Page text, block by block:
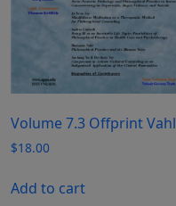
Volume 7.3 Offprint Vahl
$18.00
Add to cart